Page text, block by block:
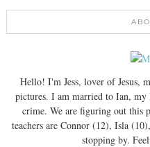
Hello! I'm Jess, lover of Jesus,
pictures. I am married to Ian, my
crime. We are figuring out this
teachers are Connor (12), Isla
stopping by.